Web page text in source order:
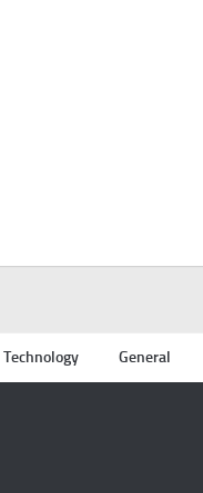
Technology General